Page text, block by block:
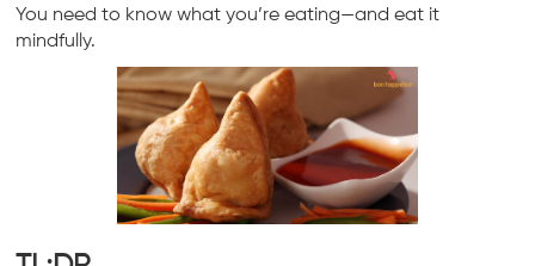
You need to know what you’re eating—and eat it
mindfully.